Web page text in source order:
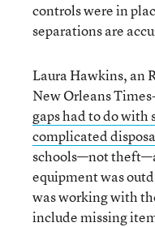
controls were in
separations are
Laura Hawkins, an
New Orleans
gaps had to do with
complicated
schools—not
equipment was
was working with
include missing